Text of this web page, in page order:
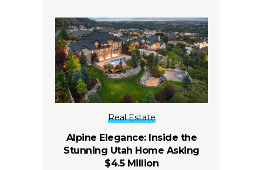
Real Estate
Alpine Elegance: Inside the
Stunning Utah Home Asking
$4.5 Million